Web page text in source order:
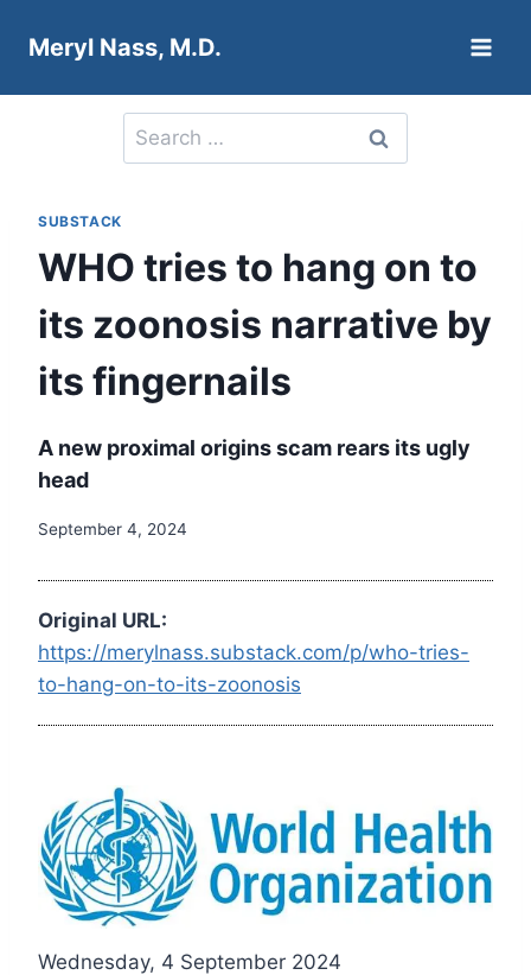
Meryl Nass, M.D.
Search
for:
SUBSTACK
WHO tries to hang on to
its zoonosis narrative by
its fingernails
A new proximal origins scam rears its ugly
head
September 4, 2024
Original URL:
https://merylnass.substack.com/p/who-tries-
to-hang-on-to-its-zoonosis
Wednesday, 4 September 2024